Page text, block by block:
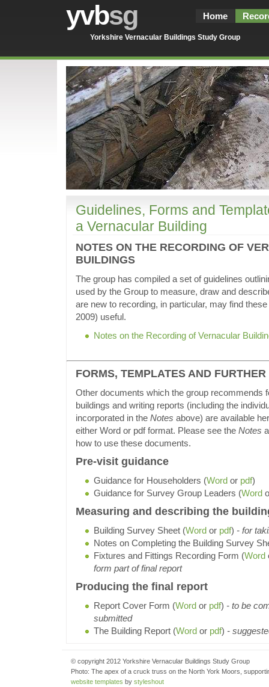
yvbsg
Yorkshire Vernacular Buildings Study Group
Home
Guidelines, Forms and
a Vernacular Building
NOTES ON THE RECORDING OF
BUILDINGS
The group has compiled a set of guidelines
used by the Group to measure, draw and
are new to recording, in particular, may find
2009) useful.
Notes on the Recording of Vernacular
FORMS, TEMPLATES AND
Other documents which the group recommends
buildings and writing reports (including the
incorporated in the Notes above) are available
either Word or pdf format. Please see the Notes
how to use these documents.
Pre-visit guidance
Guidance for Householders (Word or pdf)
Guidance for Survey Group Leaders (Word
Measuring and describing the
Building Survey Sheet (Word or pdf) - for
Notes on Completing the Building Survey
Fixtures and Fittings Recording Form (Word
form part of final report
Producing the final report
Report Cover Form (Word or pdf) - to be
submitted
The Building Report (Word or pdf) -
© copyright 2012 Yorkshire Vernacular Buildings Study Group
Photo: The apex of a cruck truss on the North York Moors,
website templates by styleshout